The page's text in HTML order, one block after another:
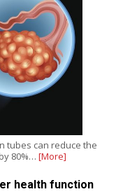
tubes can reduce the
80%… [More]
health function